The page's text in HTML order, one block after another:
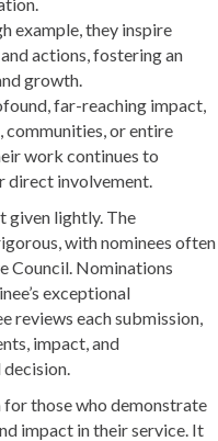
example, they inspire
actions, fostering an
growth.
far-reaching impact,
or entire
work continues to
direct involvement.
given lightly. The
with nominees often
Council. Nominations
exceptional
each submission,
impact, and
those who demonstrate
impact in their service. It